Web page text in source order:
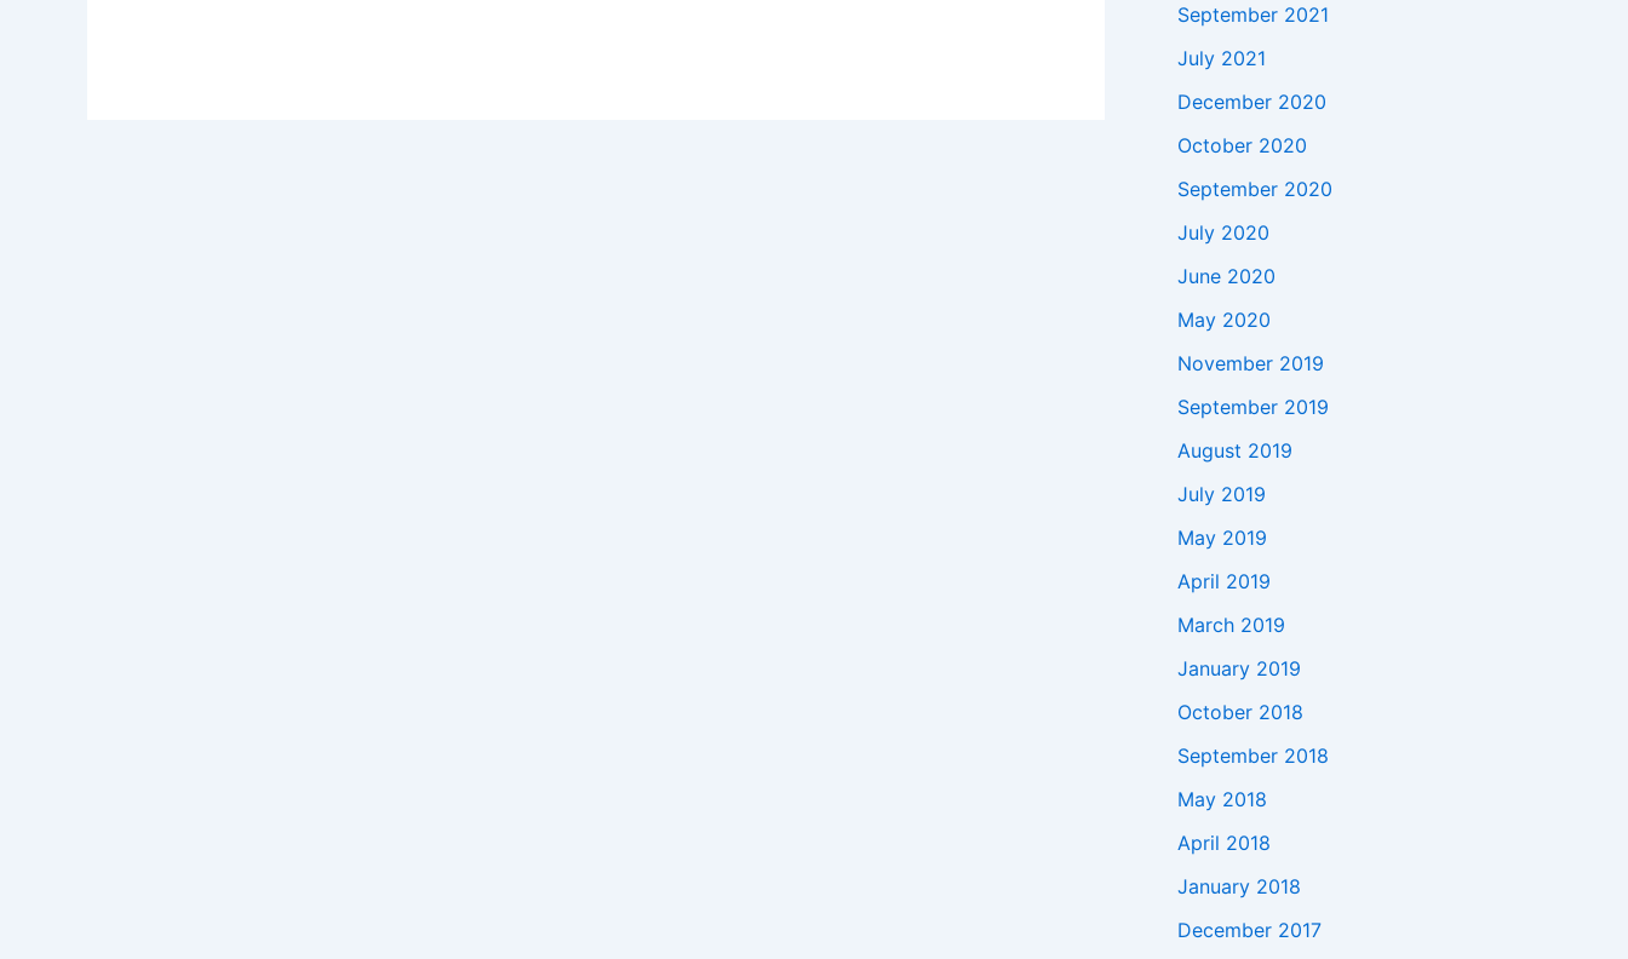
September 2021
July 2021
December 2020
October 2020
September 2020
July 2020
June 2020
May 2020
November 2019
September 2019
August 2019
July 2019
May 2019
April 2019
March 2019
January 2019
October 2018
September 2018
May 2018
April 2018
January 2018
December 2017